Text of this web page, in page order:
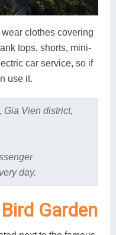
clothes covering
tops, shorts, mini-
car service, so if
use it.
Vien district,
day.
Garden